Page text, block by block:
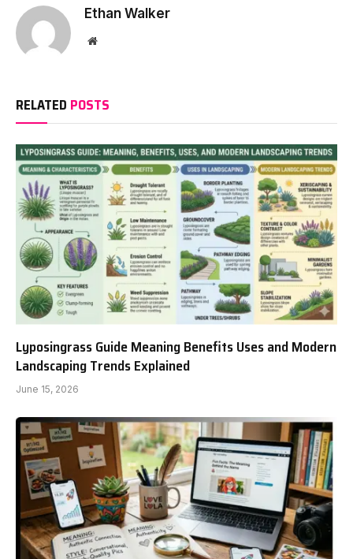
Ethan Walker
Website
RELATED POSTS
Lyposingrass Guide Meaning Benefits Uses and Modern
Landscaping Trends Explained
June 15, 2026